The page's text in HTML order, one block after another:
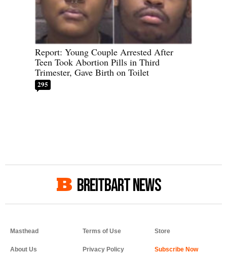
Report: Young Couple Arrested After
Teen Took Abortion Pills in Third
Trimester, Gave Birth on Toilet
295
BREITBART NEWS
Masthead
About Us
Terms of Use
Privacy Policy
Store